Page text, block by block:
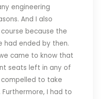
engineering
And I also
because the
had ended by then.
came to know that
seats left in any of
compelled to take
I had to